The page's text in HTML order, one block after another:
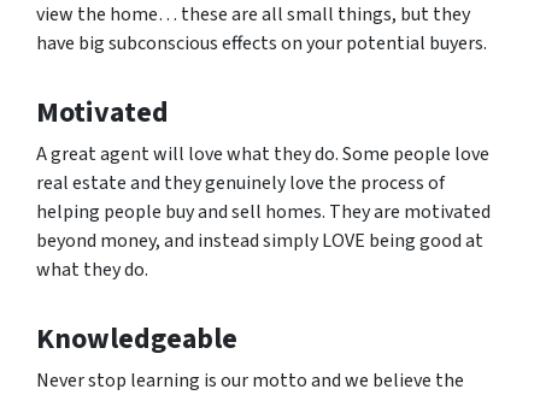
view the home… these are all small things, but they
have big subconscious effects on your potential buyers.
Motivated
A great agent will love what they do. Some people love
real estate and they genuinely love the process of
helping people buy and sell homes. They are motivated
beyond money, and instead simply LOVE being good at
what they do.
Knowledgeable
Never stop learning is our motto and we believe the